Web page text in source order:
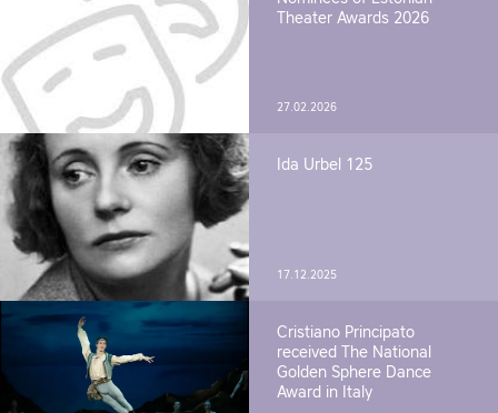
Theater Awards 2026
27.02.2026
Ida Urbel 125
17.12.2025
Cristiano Principato
received The National
Golden Sphere Dance
Award in Italy